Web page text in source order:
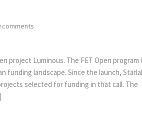
comments
project Luminous. The FET Open program
funding landscape. Since the launch,
selected for funding in that call. The